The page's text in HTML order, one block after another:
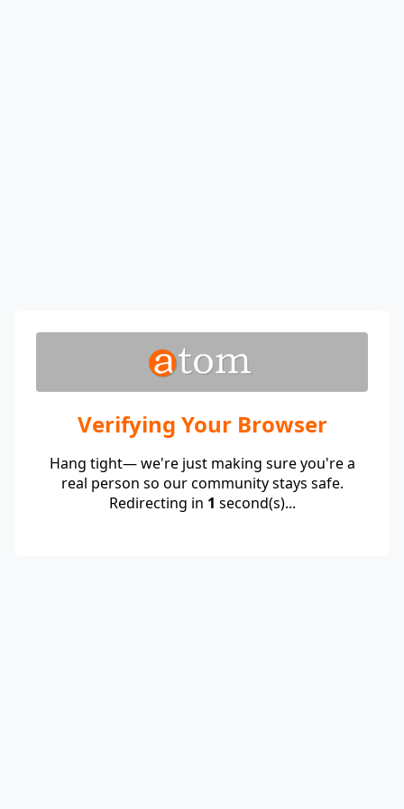
Verifying Your Browser
Hang tight— we're just making sure you're a
real person so our community stays safe.
Redirecting in 1 second(s)...